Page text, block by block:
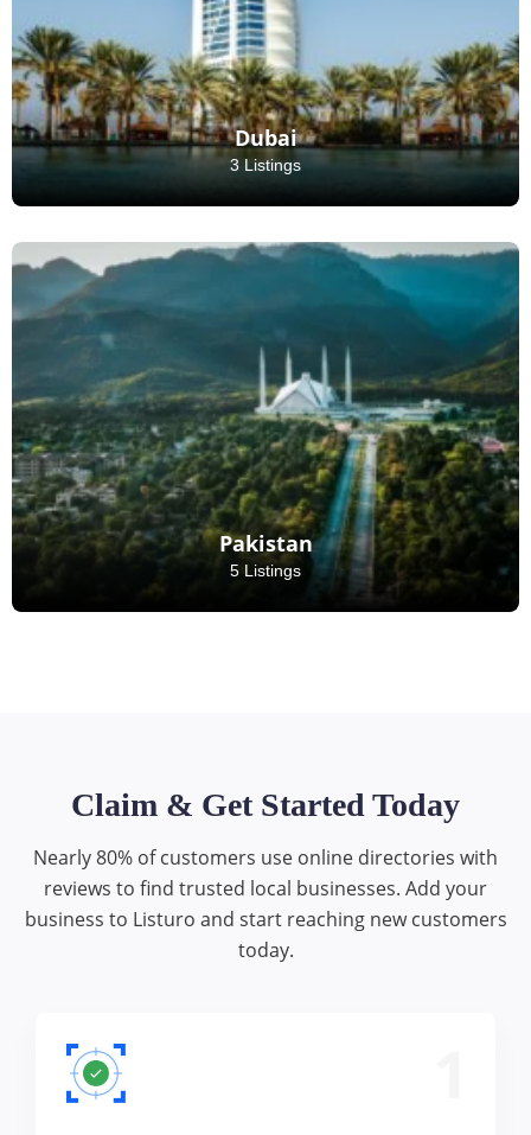
Dubai
3 Listings
Pakistan
5 Listings
Claim & Get Started Today
Nearly 80% of customers use online directories with
reviews to find trusted local businesses. Add your
business to Listuro and start reaching new customers
today.